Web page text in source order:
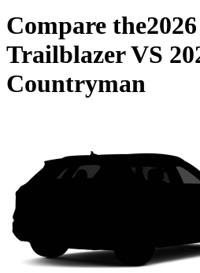
Compare the
TrailblazerVS
Countryman